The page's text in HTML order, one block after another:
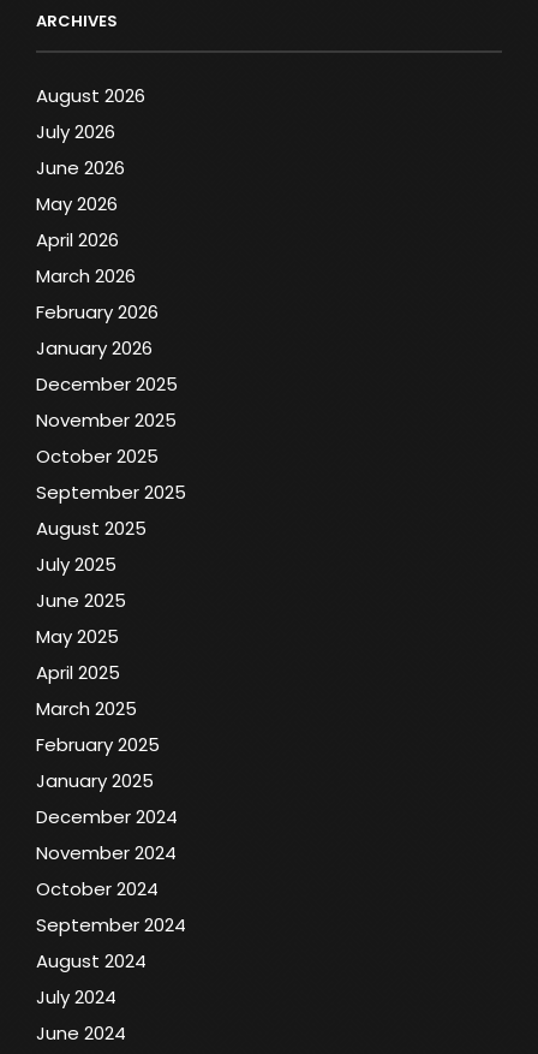
ARCHIVES
August 2026
July 2026
June 2026
May 2026
April 2026
March 2026
February 2026
January 2026
December 2025
November 2025
October 2025
September 2025
August 2025
July 2025
June 2025
May 2025
April 2025
March 2025
February 2025
January 2025
December 2024
November 2024
October 2024
September 2024
August 2024
July 2024
June 2024